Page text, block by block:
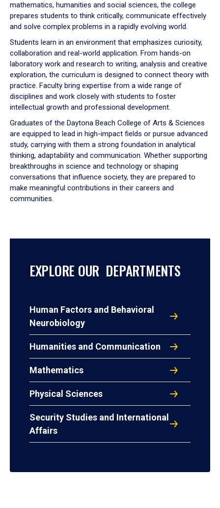
mathematics, humanities and social sciences, the college
prepares students to think critically, communicate effectively
and solve complex problems in a rapidly evolving world.
Students learn in an environment that emphasizes curiosity,
collaboration and real-world application. From hands-on
laboratory work and research to writing, analysis and creative
exploration, the curriculum is designed to connect theory with
practice. Faculty bring expertise from a wide range of
disciplines and work closely with students to foster
intellectual growth and professional development.
Graduates of the Daytona Beach College of Arts & Sciences
are equipped to lead in high-impact fields or pursue advanced
study, carrying with them a strong foundation in analytical
thinking, adaptability and communication. Whether supporting
breakthroughs in science and technology or shaping
conversations that influence society, they are prepared to
make meaningful contributions in their careers and
communities.
EXPLORE OUR DEPARTMENTS
Human Factors and Behavioral
Neurobiology
Humanities and Communication
Mathematics
Physical Sciences
Security Studies and International
Affairs